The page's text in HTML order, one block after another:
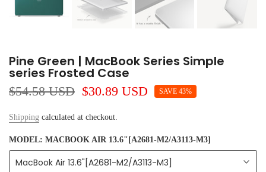
Pine Green | MacBook Series Simple
series Frosted Case
$54.58 USD $30.89 USD SAVE 43%
Shipping calculated at checkout.
MODEL: MACBOOK AIR 13.6"[A2681-M2/A3113-M3]
MacBook Air 13.6"[A2681-M2/A3113-M3]